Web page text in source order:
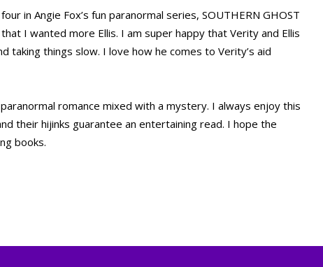
in Angie Fox’s fun paranormal series, SOUTHERN GHOST
that I wanted more Ellis. I am super happy that Verity and Ellis
taking things slow. I love how he comes to Verity’s aid
paranormal romance mixed with a mystery. I always enjoy this
their hijinks guarantee an entertaining read. I hope the
books.